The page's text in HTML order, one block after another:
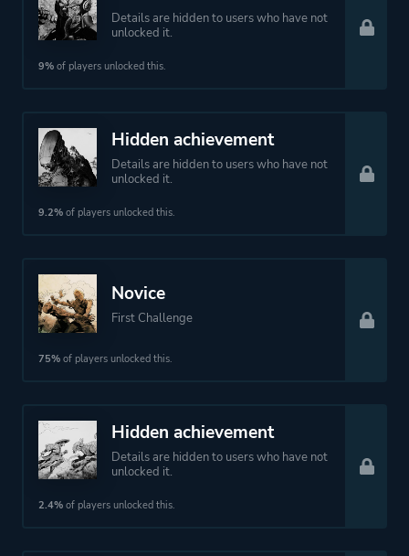
Details are hidden to users who have not
unlocked it.
9% of players unlocked this.
Hidden achievement
Details are hidden to users who have not
unlocked it.
9.2% of players unlocked this.
Novice
First Challenge
75% of players unlocked this.
Hidden achievement
Details are hidden to users who have not
unlocked it.
2.4% of players unlocked this.